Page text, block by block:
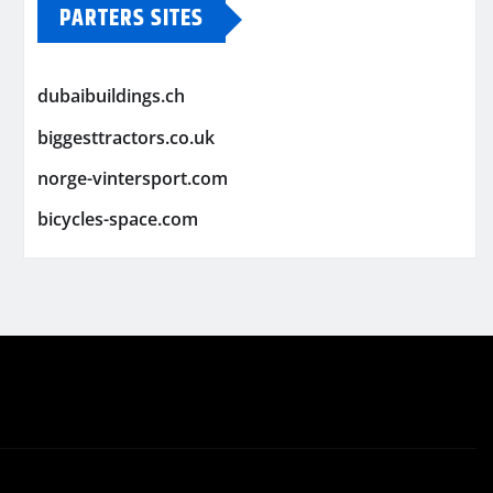
PARTERS SITES
dubaibuildings.ch
biggesttractors.co.uk
norge-vintersport.com
bicycles-space.com